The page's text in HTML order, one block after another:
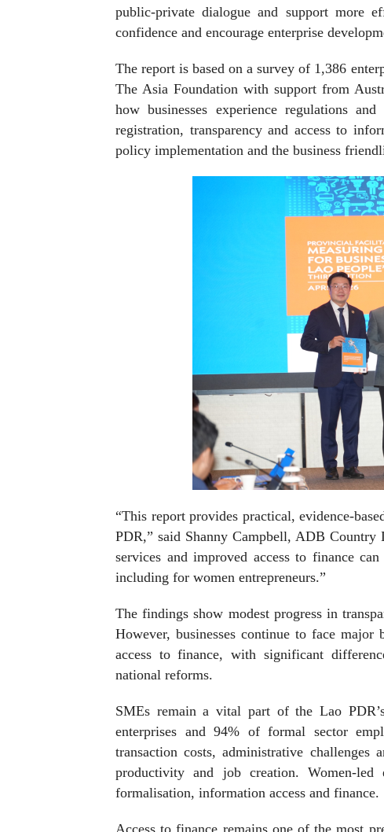
public-private dialogue and support more
confidence and encourage enterprise
The report is based on a survey of 1,386
The Asia Foundation with support from
how businesses experience regulations
registration, transparency and access to
policy implementation and the business
“This report provides practical, evidence-
PDR,” said Shanny Campbell, ADB
services and improved access to finance
including for women entrepreneurs.”
The findings show modest progress in
However, businesses continue to face
access to finance, with significant
national reforms.
SMEs remain a vital part of the Lao
enterprises and 94% of formal sector
transaction costs, administrative
productivity and job creation. Women-led
formalisation, information access and finance.
Access to finance remains one of the most